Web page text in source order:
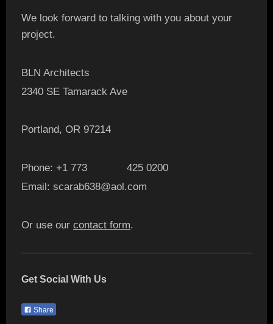
We look forward to talking with you about your
project.
BLN Architects
2340 SE Tamarack Ave
Portland, OR 97214
Phone: +1 773 425 0200
Email: scarab638@aol.com
Or use our contact form.
Get Social With Us
Share